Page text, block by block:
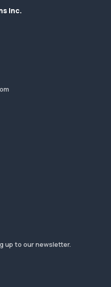
Inc.
up to our newsletter.